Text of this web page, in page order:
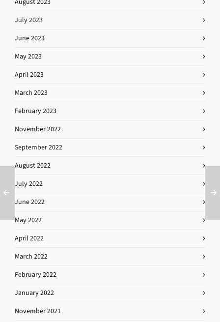
July 2023
June 2023
May 2023
April 2023
March 2023
February 2023
November 2022
September 2022
August 2022
July 2022
June 2022
May 2022
April 2022
March 2022
February 2022
January 2022
November 2021